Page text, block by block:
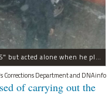
Sayfullo Saipov, 29, was "associated with ISIS" but acted alone when he plowed his rented truck into pedestrians on Tuesday, the governor said.
Corrections Department and DNAinfo
of carrying out the